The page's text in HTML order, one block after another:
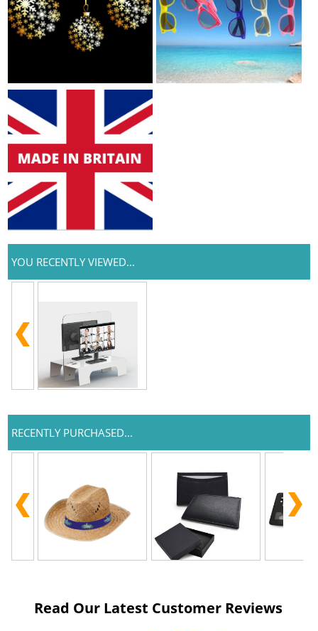
YOU RECENTLY VIEWED...
RECENTLY PURCHASED...
Read Our Latest Customer Reviews